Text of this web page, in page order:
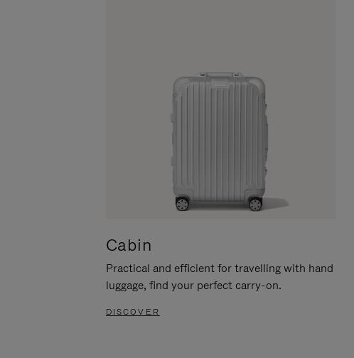
Cabin
Practical and efficient for travelling with hand
luggage, find your perfect carry-on.
DISCOVER